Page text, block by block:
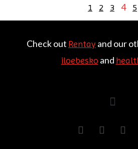
1 2 3 4 5
Check out Rentayand our
iloebesko and